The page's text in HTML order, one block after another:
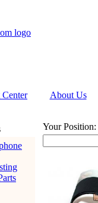
Center About Us
Your Position: